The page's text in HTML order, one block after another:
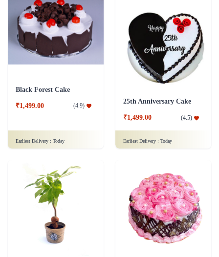
Black Forest Cake
₹1,499.00 (4.9)
Earliest Delivery : Today
25th Anniversary Cake
₹1,499.00 (4.5)
Earliest Delivery : Today